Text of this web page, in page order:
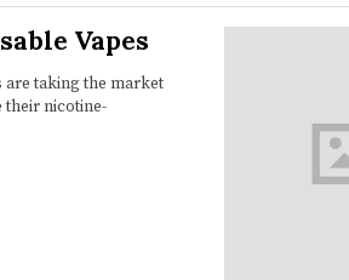
Vapes
taking the market
nicotine-